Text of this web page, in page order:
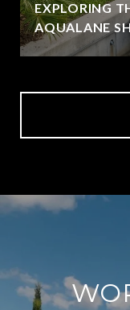
EXPLORING
AQUALANE